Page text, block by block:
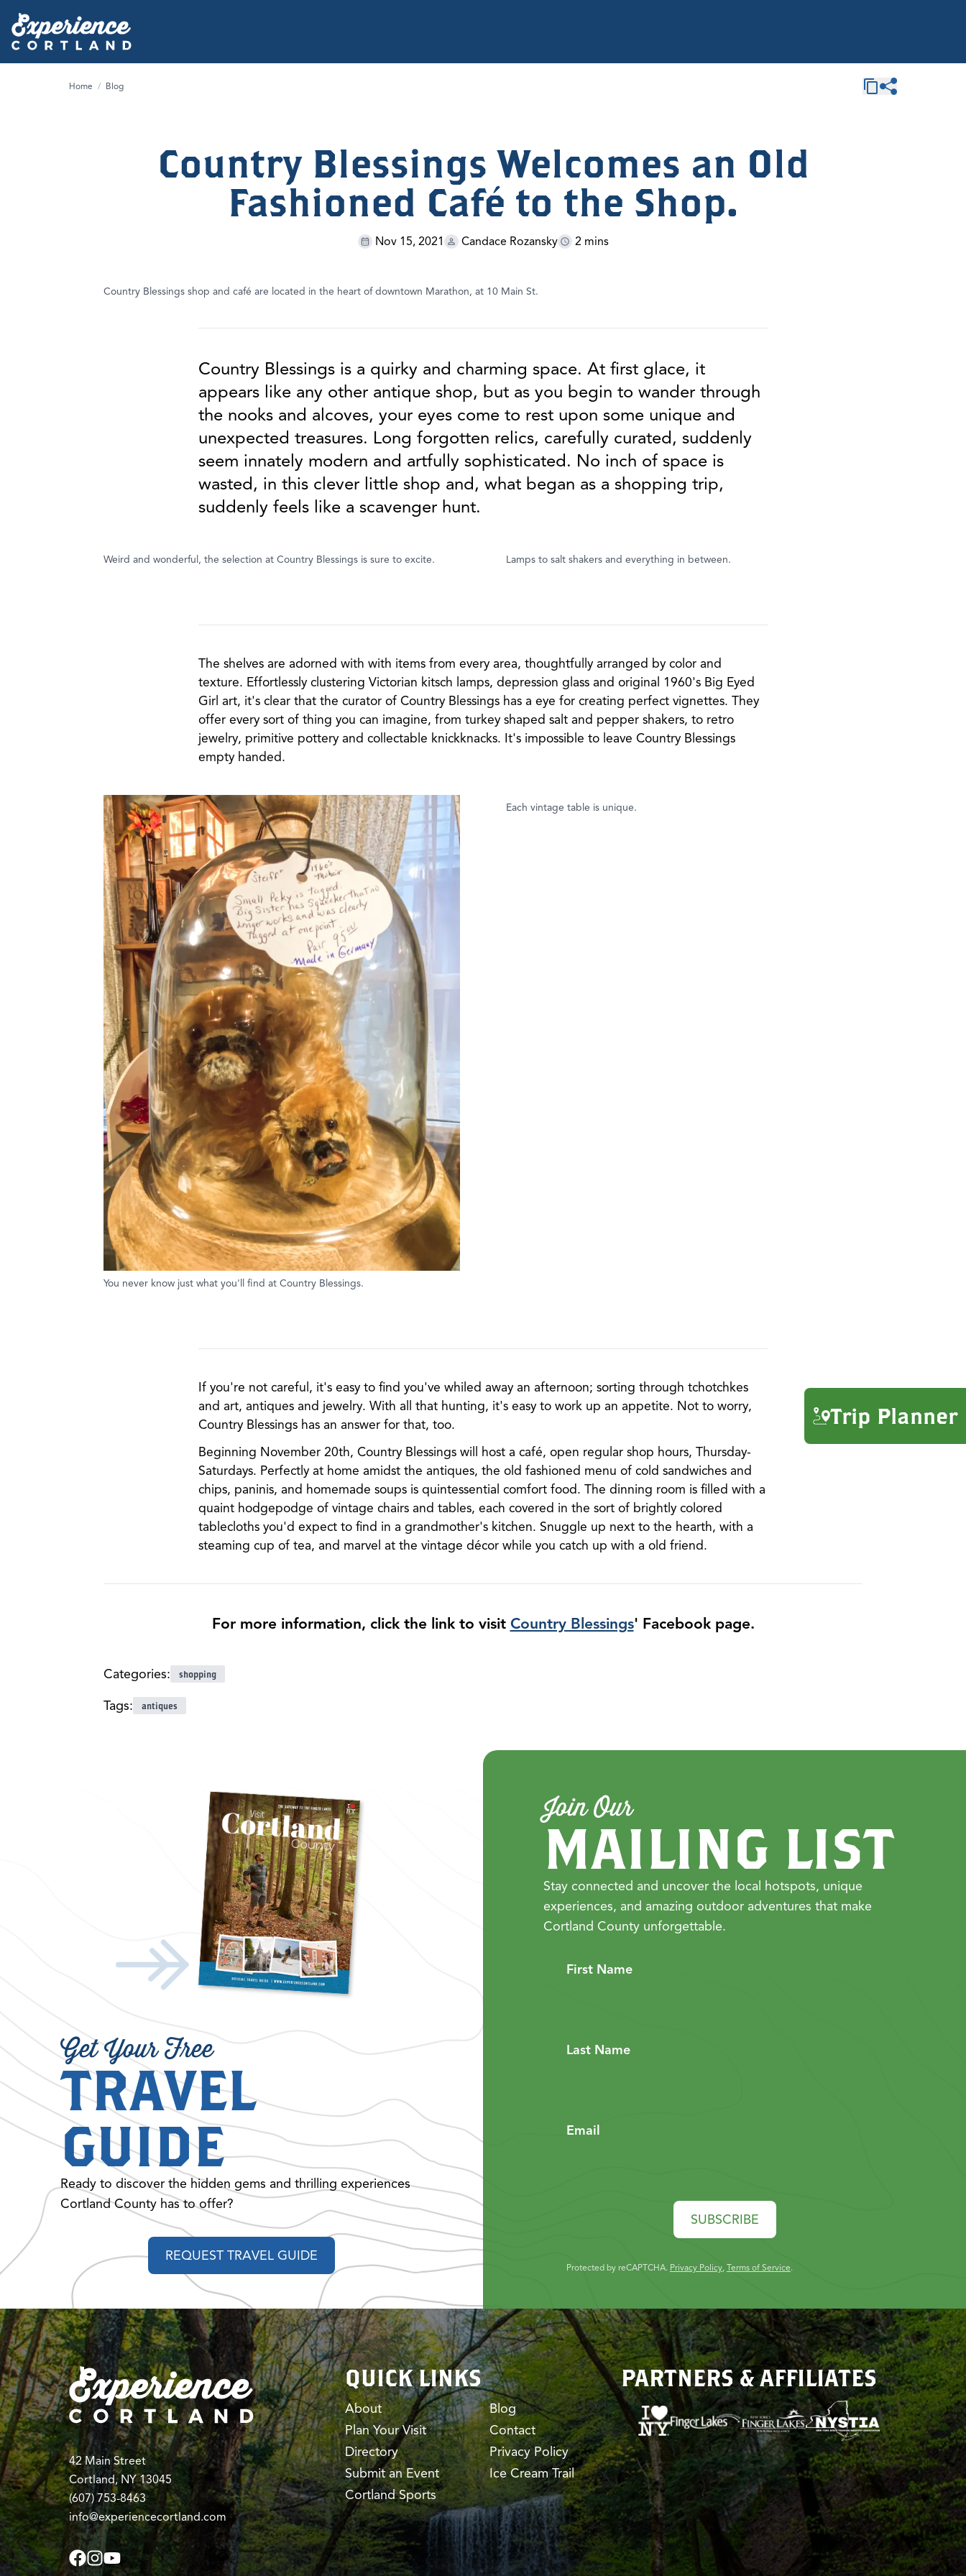
Trip Planner
Home / Blog
Country Blessings Welcomes an Old
Fashioned Café to the Shop.
Nov 15, 2021 Candace Rozansky 2 mins
Country Blessings shop and café are located in the heart of downtown Marathon, at 10 Main St.
Country Blessings is a quirky and charming space. At first glace, it
appears like any other antique shop, but as you begin to wander through
the nooks and alcoves, your eyes come to rest upon some unique and
unexpected treasures. Long forgotten relics, carefully curated, suddenly
seem innately modern and artfully sophisticated. No inch of space is
wasted, in this clever little shop and, what began as a shopping trip,
suddenly feels like a scavenger hunt.
Weird and wonderful, the selection at Country Blessings is sure to excite. Lamps to salt shakers and everything in between.
The shelves are adorned with with items from every area, thoughtfully arranged by color and
texture. Effortlessly clustering Victorian kitsch lamps, depression glass and original 1960's Big Eyed
Girl art, it's clear that the curator of Country Blessings has a eye for creating perfect vignettes. They
offer every sort of thing you can imagine, from turkey shaped salt and pepper shakers, to retro
jewelry, primitive pottery and collectable knickknacks. It's impossible to leave Country Blessings
empty handed.
You never know just what you'll find at Country Blessings.
Each vintage table is unique.
If you're not careful, it's easy to find you've whiled away an afternoon; sorting through tchotchkes
and art, antiques and jewelry. With all that hunting, it's easy to work up an appetite. Not to worry,
Country Blessings has an answer for that, too.
Beginning November 20th, Country Blessings will host a café, open regular shop hours, Thursday-
Saturdays. Perfectly at home amidst the antiques, the old fashioned menu of cold sandwiches and
chips, paninis, and homemade soups is quintessential comfort food. The dinning room is filled with a
quaint hodgepodge of vintage chairs and tables, each covered in the sort of brightly colored
tablecloths you'd expect to find in a grandmother's kitchen. Snuggle up next to the hearth, with a
steaming cup of tea, and marvel at the vintage décor while you catch up with a old friend.
For more information, click the link to visit Country Blessings' Facebook page.
Categories: shopping
Tags: antiques
Get Your Free
TRAVEL
GUIDE
Ready to discover the hidden gems and thrilling experiences
Cortland County has to offer?
REQUEST TRAVEL GUIDE
Join Our
MAILING LIST
Stay connected and uncover the local hotspots, unique
experiences, and amazing outdoor adventures that make
Cortland County unforgettable.
First Name
Last Name
Email
SUBSCRIBE
Protected by reCAPTCHA. Privacy Policy Terms of Service.
42 Main Street
Cortland, NY 13045
(607) 753-8463
info@experiencecortland.com
QUICK LINKS
About
Plan Your Visit
Directory
Submit an Event
Cortland Sports
Blog
Contact
Privacy Policy
Ice Cream Trail
PARTNERS & AFFILIATES